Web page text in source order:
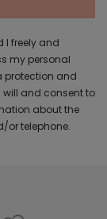
I freely and
my personal
protection and
will and consent to
about the
or telephone.